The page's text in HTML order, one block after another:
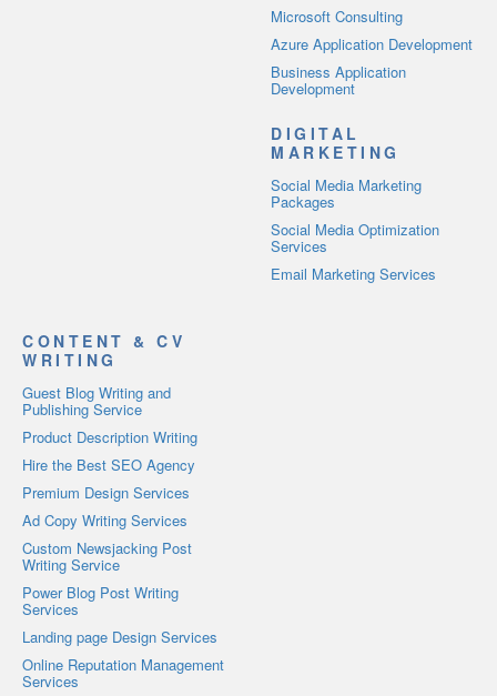
Microsoft Consulting
Azure Application Development
Business Application
Development
DIGITAL
MARKETING
Social Media Marketing
Packages
Social Media Optimization
Services
Email Marketing Services
CONTENT & CV
WRITING
Guest Blog Writing and
Publishing Service
Product Description Writing
Hire the Best SEO Agency
Premium Design Services
Ad Copy Writing Services
Custom Newsjacking Post
Writing Service
Power Blog Post Writing
Services
Landing page Design Services
Online Reputation Management
Services